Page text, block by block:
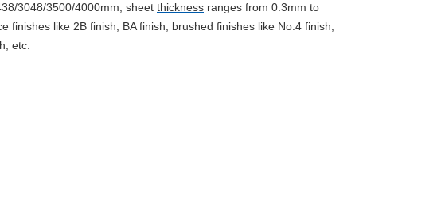
3048/3500/4000mm, sheet thickness ranges from 0.3mm to
finishes like 2B finish, BA finish, brushed finishes like No.4 finish,
etc.